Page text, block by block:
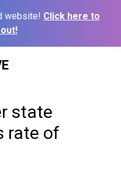
website! Click here to
state
rate of